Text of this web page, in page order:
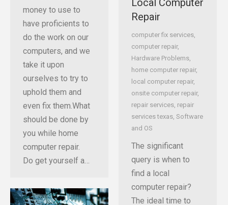
money to use to
have proficients to
do the work on our
computers, and we
take it upon
ourselves to try to
uphold them and
even fix them.What
should be done by
you while home
computer repair.
Do get yourself a…
Local Computer
Repair
computer fix services,
computer repair,
Hardware Problems,
home computer repair,
local computer repair,
onsite computer repair,
repair services, repair
services texas, Software
and OS
The significant
query is when to
find a local
computer repair?
The ideal time to